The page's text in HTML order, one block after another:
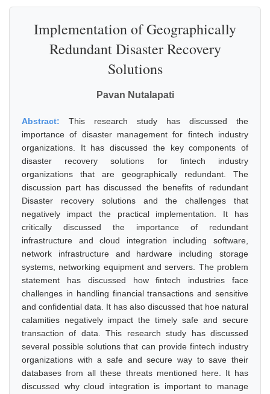
Implementation of Geographically
Redundant Disaster Recovery
Solutions
Pavan Nutalapati
Abstract: This research study has discussed the
importance of disaster management for fintech industry
organizations. It has discussed the key components of
disaster recovery solutions for fintech industry
organizations that are geographically redundant. The
discussion part has discussed the benefits of redundant
Disaster recovery solutions and the challenges that
negatively impact the practical implementation. It has
critically discussed the importance of redundant
infrastructure and cloud integration including software,
network infrastructure and hardware including storage
systems, networking equipment and servers. The problem
statement has discussed how fintech industries face
challenges in handling financial transactions and sensitive
and confidential data. It has also discussed that hoe natural
calamities negatively impact the timely safe and secure
transaction of data. This research study has discussed
several possible solutions that can provide fintech industry
organizations with a safe and secure way to save their
databases from all these threats mentioned here. It has
discussed why cloud integration is important to manage